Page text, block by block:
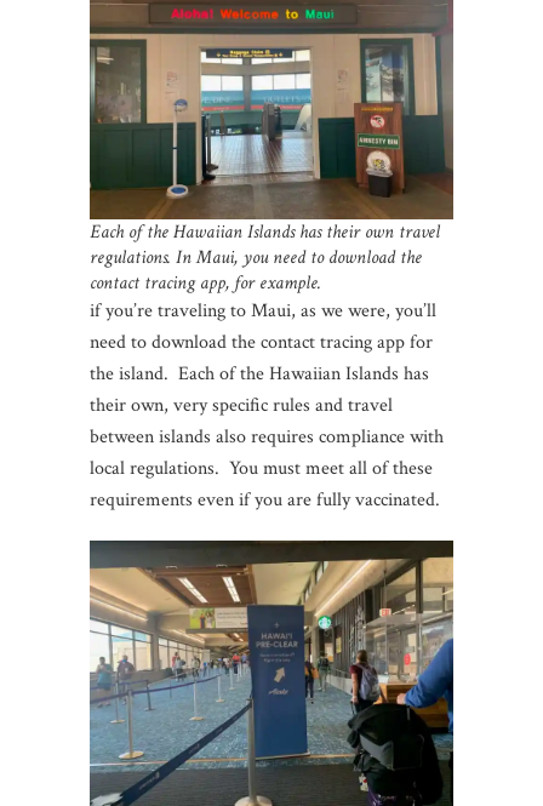
Each of the Hawaiian Islands has their own travel
regulations. In Maui, you need to download the
contact tracing app, for example.
if you’re traveling to Maui, as we were, you’ll
need to download the contact tracing app for
the island. Each of the Hawaiian Islands has
their own, very specific rules and travel
between islands also requires compliance with
local regulations. You must meet all of these
requirements even if you are fully vaccinated.